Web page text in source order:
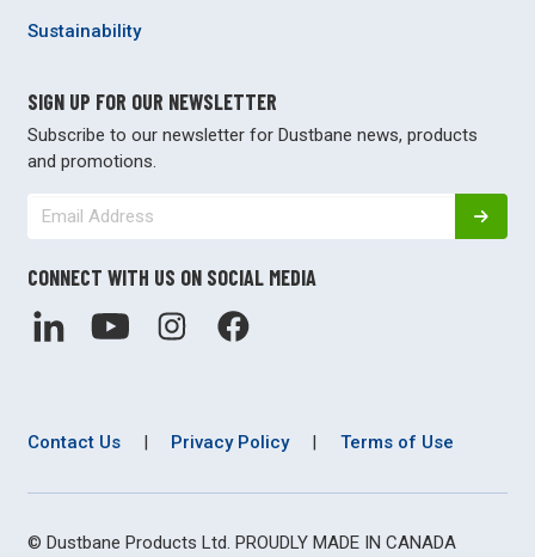
Sustainability
SIGN UP FOR OUR NEWSLETTER
Subscribe to our newsletter for Dustbane news, products
and promotions.
CONNECT WITH US ON SOCIAL MEDIA
Contact Us | Privacy Policy | Terms of Use
© Dustbane Products Ltd. PROUDLY MADE IN CANADA